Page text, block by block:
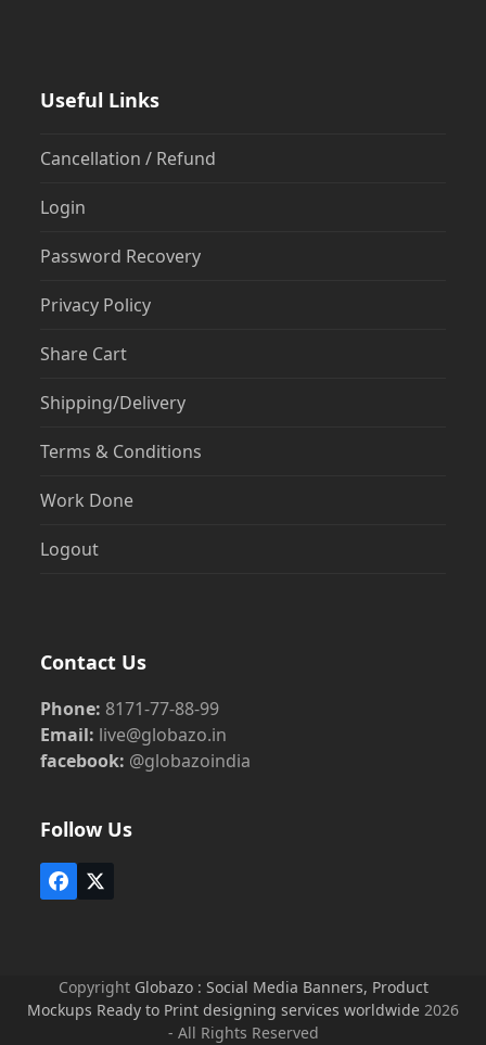
Useful Links
Cancellation / Refund
Login
Password Recovery
Privacy Policy
Share Cart
Shipping/Delivery
Terms & Conditions
Work Done
Logout
Contact Us
Phone: 8171-77-88-99
Email: live@globazo.in
facebook: @globazoindia
Follow Us
Facebook
Twitter
Copyright Globazo : Social Media Banners, Product
Mockups Ready to Print designing services worldwide 2026
- All Rights Reserved